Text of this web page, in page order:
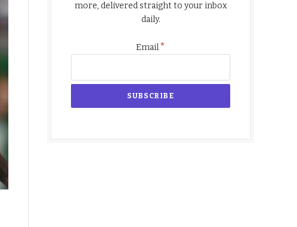
more, delivered straight to your inbox
daily.
Email*